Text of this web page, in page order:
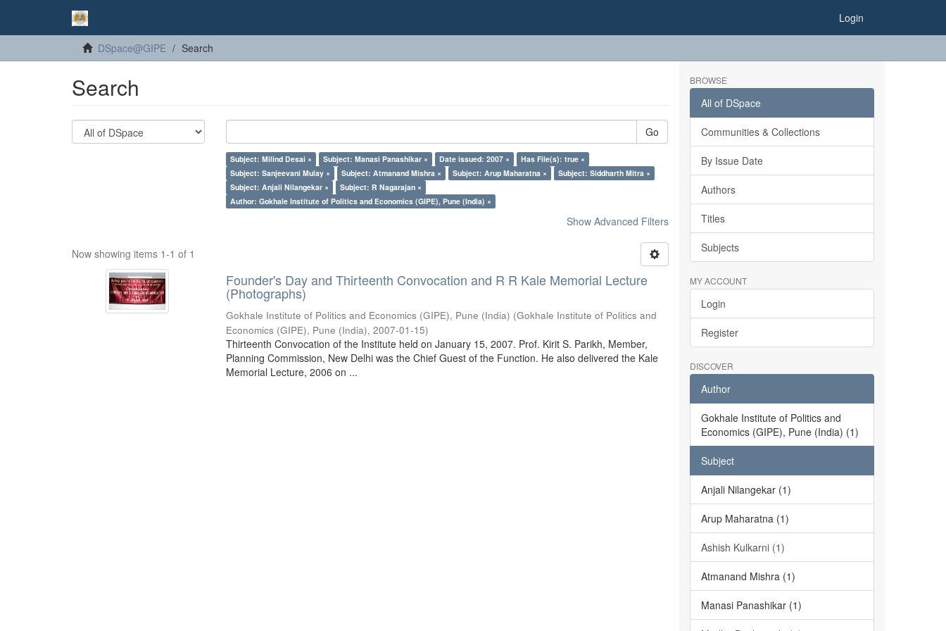
Login
DSpace@GIPE Search
Search
Go
Subject: Milind Desai × Subject: Manasi Panashikar × Date issued: 2007 ×
Has File(s): true ×
Subject: Sanjeevani Mulay ×
Subject: Atmanand Mishra × Subject: Arup Maharatna ×
Subject: Siddharth Mitra ×
Subject: Anjali Nilangekar ×
Subject: R Nagarajan ×
Author: Gokhale Institute of Politics and Economics (GIPE), Pune (India) ×
Show Advanced Filters
Now showing items 1-1 of 1
Founder's Day and Thirteenth Convocation and R R Kale Memorial Lecture
(Photographs)
Gokhale Institute of Politics and Economics (GIPE), Pune (India) (Gokhale Institute of Politics and
Economics (GIPE), Pune (India),2007-01-15)
Thirteenth Convocation of the Institute held on January 15, 2007. Prof. Kirit S. Parikh, Member,
Planning Commission, New Delhi was the Chief Guest of the Function. He also delivered the Kale
Memorial Lecture, 2006 on ...
BROWSE
All of DSpace
Communities & Collections
By Issue Date
Authors
Titles
Subjects
MY ACCOUNT
Login
Register
DISCOVER
Author
Gokhale Institute of Politics and
Economics (GIPE), Pune (India) (1)
Subject
Anjali Nilangekar (1)
Arup Maharatna (1)
Ashish Kulkarni (1)
Atmanand Mishra (1)
Manasi Panashikar (1)